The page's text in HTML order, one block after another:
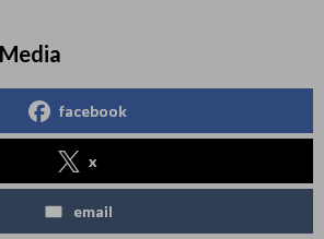
facebook
x
email